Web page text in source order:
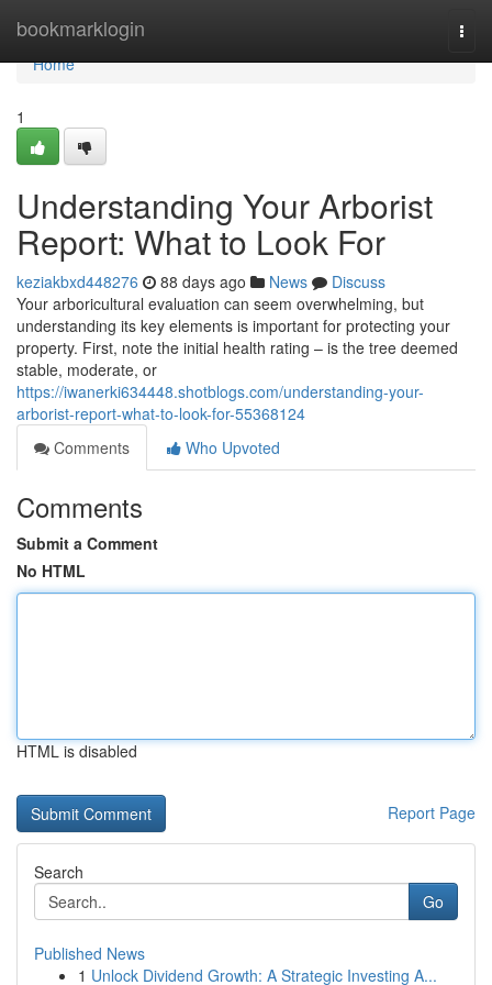
bookmarklogin
Home
Home
1
Understanding Your Arborist
Report: What to Look For
keziakbxd448276 88 days ago News
Discuss
Your arboricultural evaluation can seem overwhelming, but
understanding its key elements is important for protecting your
property. First, note the initial health rating – is the tree deemed
stable, moderate, or
https://iwanerki634448.shotblogs.com/understanding-your-
arborist-report-what-to-look-for-55368124
Comments
Who Upvoted
Comments
Submit a Comment
No HTML
HTML is disabled
Report Page
Search
Go
Published News
1 Unlock Dividend Growth: A Strategic Investing A...